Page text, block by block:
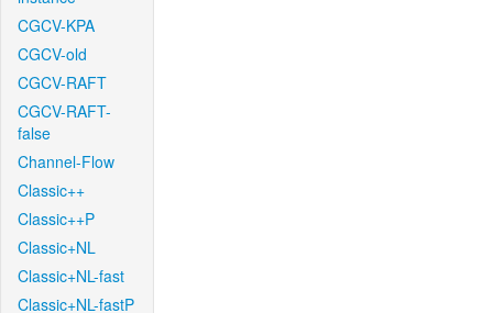
CGCV-KPA
CGCV-old
CGCV-RAFT
CGCV-RAFT-
false
Channel-Flow
Classic++
Classic++P
Classic+NL
Classic+NL-fast
Classic+NL-fastP